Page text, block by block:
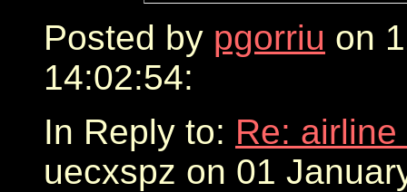
Posted by pgorriu on
14:02:54:
In Reply to: Re:
uecxspz on 01